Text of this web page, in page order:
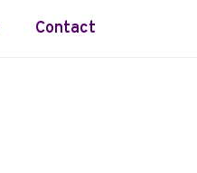
Contact